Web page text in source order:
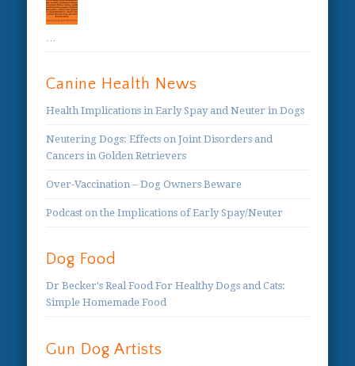
…
Canine Health News
Health Implications in Early Spay and Neuter in Dogs
Neutering Dogs: Effects on Joint Disorders and
Cancers in Golden Retrievers
Over-Vaccination – Dog Owners Beware
Podcast on the Implications of Early Spay/Neuter
Dog Food
Dr Becker's Real Food For Healthy Dogs and Cats:
Simple Homemade Food
Gun Dog Artists